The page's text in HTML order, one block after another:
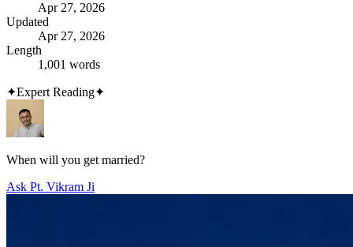
Apr 27, 2026
Updated
Apr 27, 2026
Length
1,001 words
✦Expert Reading✦
When will you get married?
Ask Pt. Vikram Ji